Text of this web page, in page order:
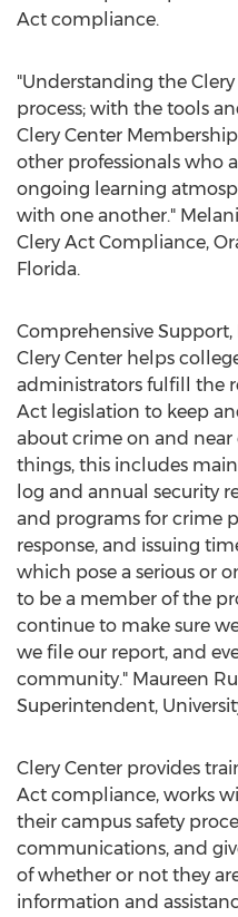
Act compliance.
"Understanding the
process; with the tools
Clery Center
other professionals who
ongoing learning
with one another."
Clery Act Compliance,
Florida.
Comprehensive
Clery Center helps
administrators fulfill the
Act legislation to keep
about crime on and
things, this includes
log and annual security
and programs for crime
response, and issuing
which pose a serious or
to be a member of the
continue to make sure
we file our report, and
community." Maureen
Superintendent,
Clery Center provides
Act compliance, works
their campus safety
communications, and
of whether or not they
information and